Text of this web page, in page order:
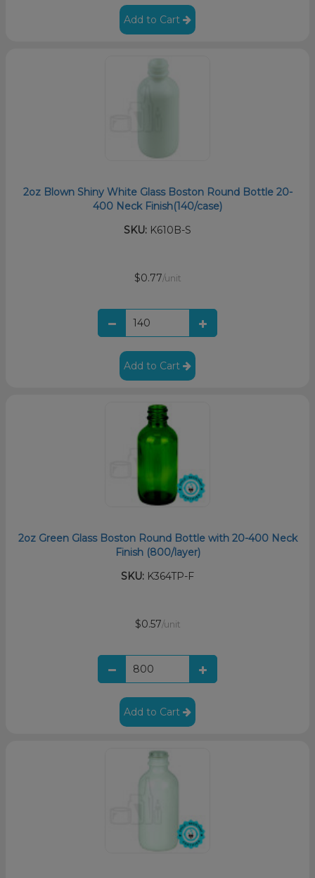
Add to Cart
2oz Blown Shiny White Glass Boston Round Bottle 20-
400 Neck Finish(140/case)
SKU: K610B-S
$0.77/unit
Add to Cart
2oz Green Glass Boston Round Bottle with 20-400 Neck
Finish (800/layer)
SKU: K364TP-F
$0.57/unit
Add to Cart